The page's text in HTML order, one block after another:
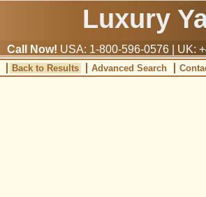
Luxury
Call Now! USA: 1-800-596-0576 | UK:
Back to Results Advanced Search